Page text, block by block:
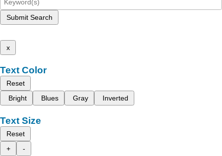
Submit Search
x
Text Color
Reset
Bright
Blues Gray Inverted
Text Size
Reset
+
-